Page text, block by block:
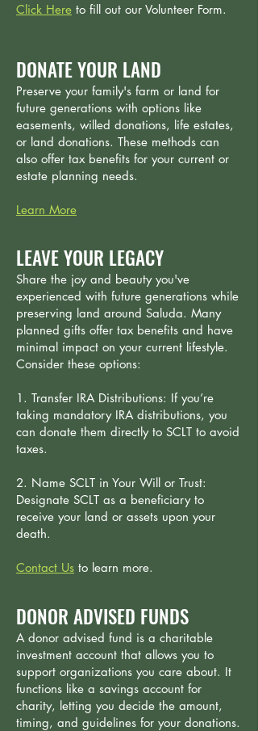
Click Here to fill out our Volunteer Form.
DONATE YOUR LAND
Preserve your family's farm or land for
future generations with options like
easements, willed donations, life estates,
or land donations. These methods can
also offer tax benefits for your current or
estate planning needs.
Learn More
LEAVE YOUR LEGACY
Share the joy and beauty you've
experienced with future generations while
preserving land around Saluda. Many
planned gifts offer tax benefits and have
minimal impact on your current lifestyle.
Consider these options:
1. Transfer IRA Distributions: If you’re
taking mandatory IRA distributions, you
can donate them directly to SCLT to avoid
taxes.
2. Name SCLT in Your Will or Trust:
Designate SCLT as a beneficiary to
receive your land or assets upon your
death.
Contact Us ​to learn more.
DONOR ADVISED FUNDS
A donor advised fund is a charitable
investment account that allows you to
support organizations you care about. It
functions like a savings account for
charity, letting you decide the amount,
timing, and guidelines for your donations.